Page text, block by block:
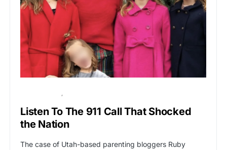
Listen To The 911 Call That Shocked
the Nation
The case of Utah-based parenting bloggers Ruby